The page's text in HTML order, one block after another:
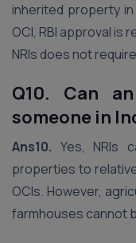
inherited property
OCI, RBI approval is
NRIs does not
Q10. Can
someone in
Ans10. Yes, NRIs
properties to
OCIs. However,
farmhouses cannot